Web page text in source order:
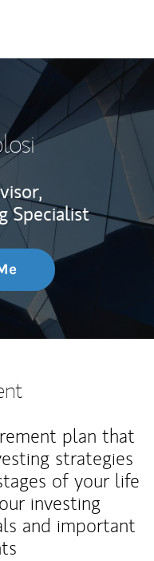
Specialist
plan that
strategies
of your life
investing
and important